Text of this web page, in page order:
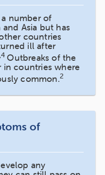
number of
Asia but has
countries
ill after
Outbreaks of the
in countries where
common.2
of
any